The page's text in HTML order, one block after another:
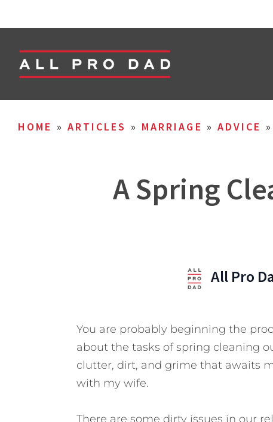
HOME » ARTICLES » MARRIAGE » ADVICE »
A Spring
All Pro
You are probably beginning the
about the tasks of spring cleaning
clutter, dirt, and grime that awaits
with my wife.
There are some dirty issues in our